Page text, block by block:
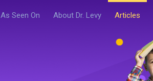
As Seen On About Dr. Levy Articles